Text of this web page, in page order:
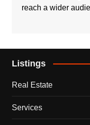
reach a wider
Listings
Real Estate
Services